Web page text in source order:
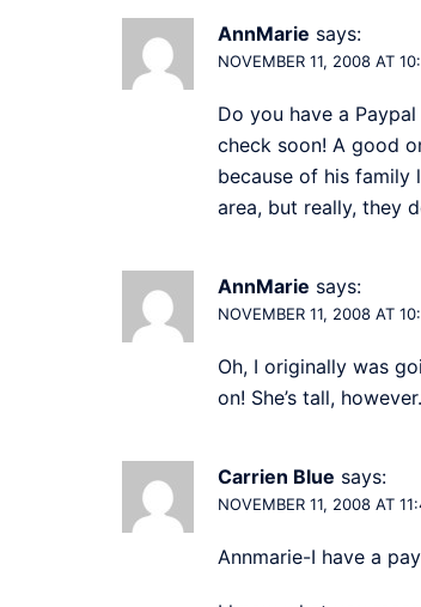
AnnMarie says:
NOVEMBER 11, 2008 AT
Do you have a
check soon! A good
because of his family
area, but really, they
AnnMarie says:
NOVEMBER 11, 2008 AT
Oh, I originally was
on! She’s tall,
Carrien Blue says:
NOVEMBER 11, 2008 AT
Annmarie-I have a